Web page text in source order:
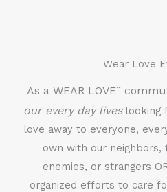
Wear Love
As a WEAR LOVE”
our every day liveslooking
love away to everyone,
own with our
enemies, or strangers
organized efforts to care